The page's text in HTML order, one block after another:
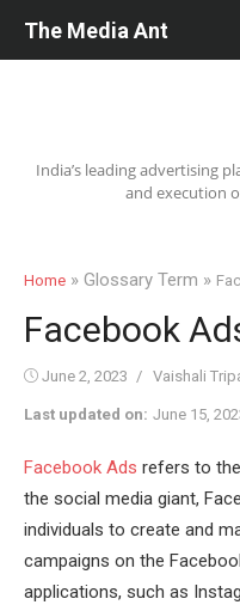
India’s leading advertising
and execution
The Media Ant
Home » Glossary Term »
Facebook
Posted
June 2, 2023 Author
Vaishali
Last updated on: June 15,
Facebook Ads refers to the
the social media giant,
individuals to create and
campaigns on the
applications, such as